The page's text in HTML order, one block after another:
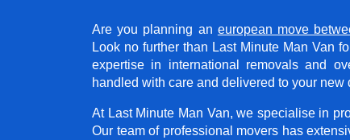
Are you planning an european move
Look no further than Last Minute Man Van
expertise in international removals and
handled with care and delivered to your new
At Last Minute Man Van, we specialise in
Our team of professional movers has